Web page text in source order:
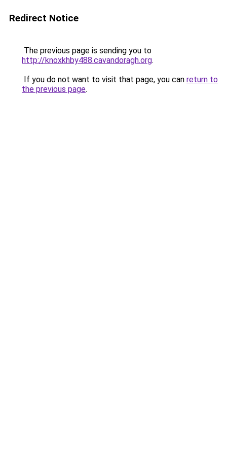
Redirect Notice
The previous page is sending you to
http://knoxkhby488.cavandoragh.org.
If you do not want to visit that page, you can return to
the previous page.